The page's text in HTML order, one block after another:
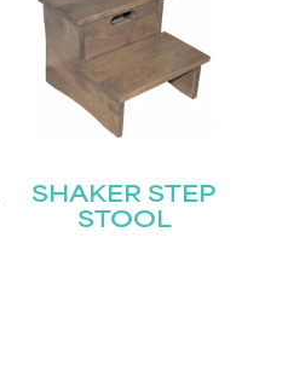
SHAKER STEP
STOOL